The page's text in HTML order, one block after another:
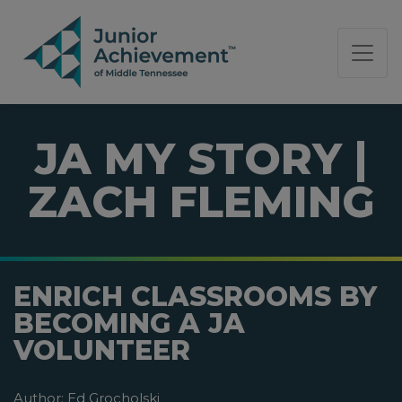
PAGE NAVIGATION:
END OF PAGE NAVIGATION.
JA MY STORY |
ZACH FLEMING
ENRICH CLASSROOMS BY
BECOMING A JA
VOLUNTEER
Author: Ed Grocholski